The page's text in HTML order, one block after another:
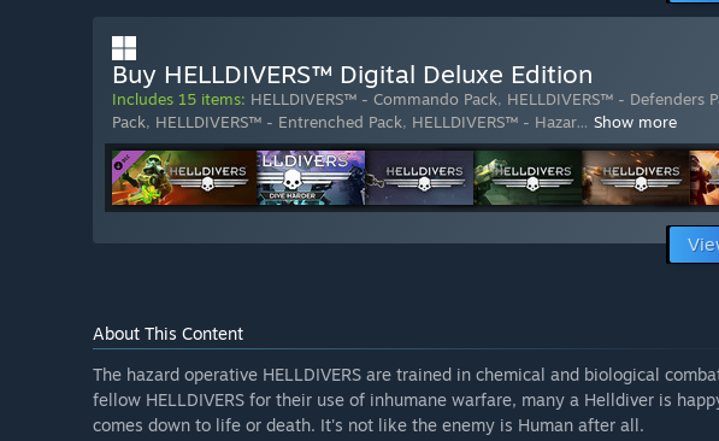
Buy HELLDIVERS™ Digital Deluxe Edition
Includes 15 items: HELLDIVERS™ - Commando Pack, HELLDIVERS™ - Defenders
Pack, HELLDIVERS™ - Entrenched Pack, HELLDIVERS™ - Hazar… Show more
About This Content
The hazard operative HELLDIVERS are trained in chemical and biological
fellow HELLDIVERS for their use of inhumane warfare, many a Helldiver is
comes down to life or death. It's not like the enemy is Human after all.